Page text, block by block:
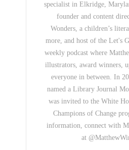
specialist in Elkridge,
founder and content
Wonders, a children’s
more, and host of the Let's
weekly podcast where
illustrators, award winners,
everyone in between. In
named a Library Journal
was invited to the White
Champions of Change
information, connect with
at